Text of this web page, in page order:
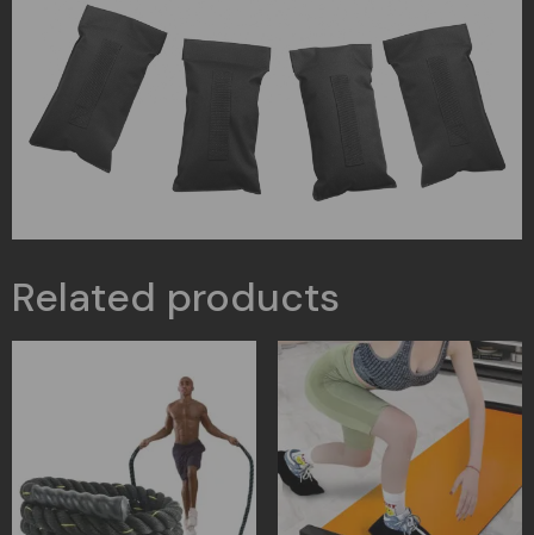
Related products